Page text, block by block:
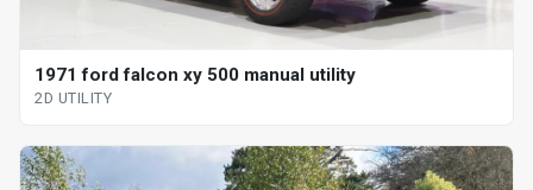
1971 ford falcon xy 500 manual utility
2D UTILITY